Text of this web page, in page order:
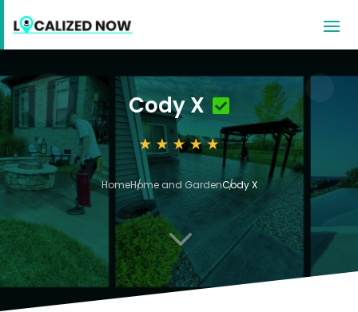
Cody X
HomeHome and GardenCody X
3